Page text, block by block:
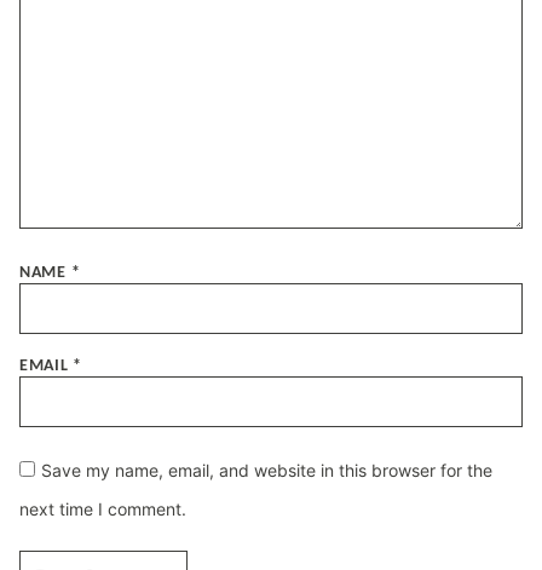
NAME *
EMAIL *
Save my name, email, and website in this browser for the
next time I comment.